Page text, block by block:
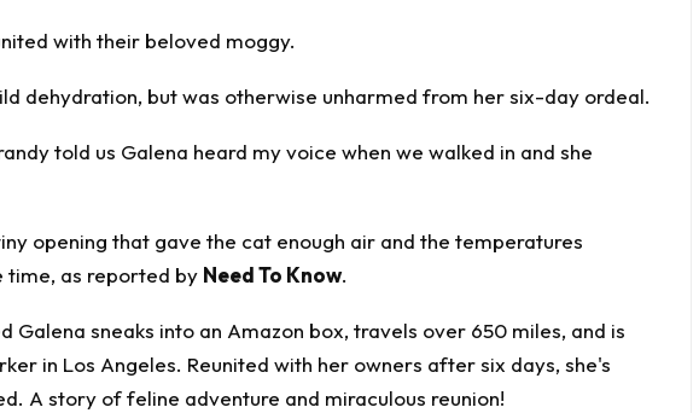
with their beloved moggy.
dehydration, but was otherwise unharmed from her six-day ordeal.
told us Galena heard my voice when we walked in and she
opening that gave the cat enough air and the temperatures
time, as reported by Need To Know.